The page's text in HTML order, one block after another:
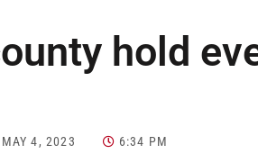
hold
MAY 4, 2023 6:34 PM